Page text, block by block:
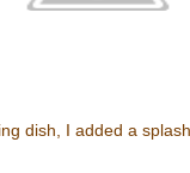
dish, I added a